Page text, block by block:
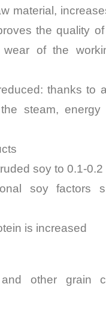
material,
the quality
of the
thanks to
steam, energy
soy to 0.1-0.2
soy factors
is increased
other grain